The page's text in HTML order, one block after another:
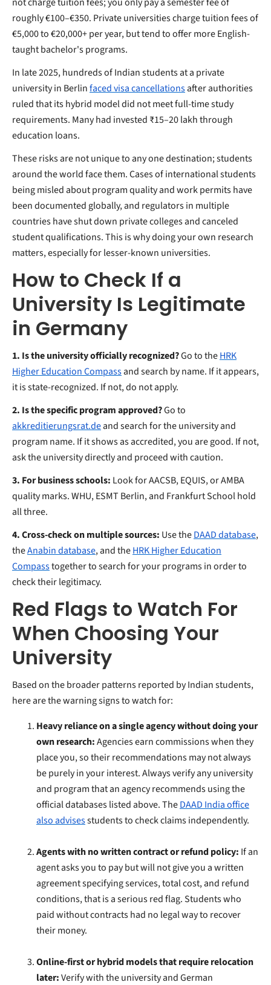
roughly €100–€350. Private universities charge tuition fees of
€5,000 to €20,000+ per year, but tend to offer more English-
taught bachelor's programs.
In late 2025, hundreds of Indian students at a private
university in Berlinfaced visa cancellationsafter authorities
ruled that its hybrid model did not meet full-time study
requirements. Many had invested ₹15–20 lakh through
education loans.
These risks are not unique to any one destination; students
around the world face them. Cases of international students
being misled about program quality and work permits have
been documented globally, and regulators in multiple
countries have shut down private colleges and canceled
student qualifications. This is why doing your own research
matters, especially for lesser-known universities.
How to Check If a
University Is Legitimate
in Germany
1. Is the university officially recognized?Go to theHRK
Higher Education Compassand search by name. If it appears,
it is state-recognized. If not, do not apply.
2. Is the specific program approved?Go to
akkreditierungsrat.deand search for the university and
program name. If it shows as accredited, you are good. If not,
ask the university directly and proceed with caution.
3. For business schools: Look for AACSB, EQUIS, or AMBA
quality marks. WHU, ESMT Berlin, and Frankfurt School hold
all three.
4. Cross-check on multiple sources: Use theDAAD database,
theAnabin database, and theHRK Higher Education
Compasstogether to search for your programs in order to
check their legitimacy.
Red Flags to Watch For
When Choosing Your
University
Based on the broader patterns reported by Indian students,
here are the warning signs to watch for:
Heavy reliance on a single agency without doing your
own research:Agencies earn commissions when they
place you, so their recommendations may not always
be purely in your interest. Always verify any university
and program that an agency recommends using the
official databases listed above. TheDAAD India office
also advisesstudents to check claims independently.
Agents with no written contract or refund policy: If an
agent asks you to pay but will not give you a written
agreement specifying services, total cost, and refund
conditions, that is a serious red flag. Students who
paid without contracts had no legal way to recover
their money.
Online-first or hybrid models that require relocation
later:Verify with the university and German